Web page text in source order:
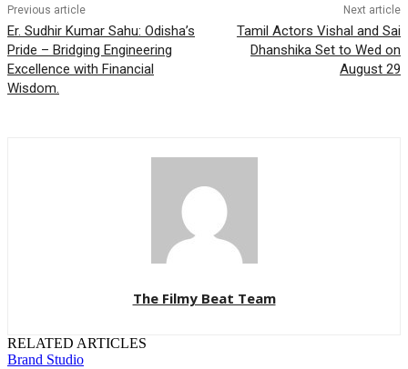
Previous article
Er. Sudhir Kumar Sahu: Odisha’s
Pride – Bridging Engineering
Excellence with Financial
Wisdom.
Next article
Tamil Actors Vishal and Sai
Dhanshika Set to Wed on
August 29
The Filmy Beat Team
RELATED ARTICLES
Brand Studio